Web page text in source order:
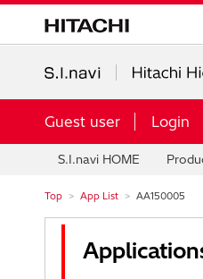
Guest user Login
S.I.navi HOME
Top App List AA150005